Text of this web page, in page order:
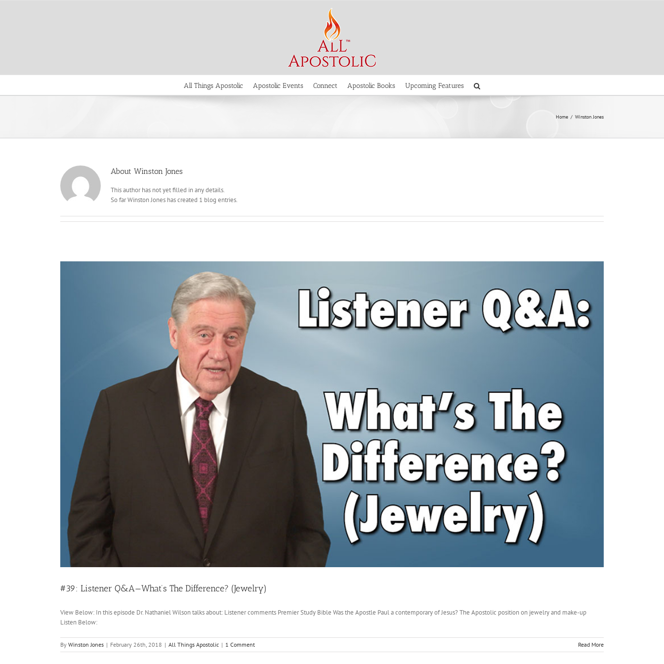
All Things Apostolic Apostolic Events Connect Apostolic Books Upcoming Features
Home Winston Jones
About Winston Jones
This author has not yet filled in any details.
So far Winston Jones has created 1 blog entries.
#39: Listener Q&A—What’s The Difference? (Jewelry)
View Below: In this episode Dr. Nathaniel Wilson talks about: Listener comments Premier Study Bible Was the Apostle Paul a contemporary of Jesus? The Apostolic position on jewelry and make-up
Listen Below:
By Winston Jones | February 26th, 2018 | All Things Apostolic | 1 Comment Read More